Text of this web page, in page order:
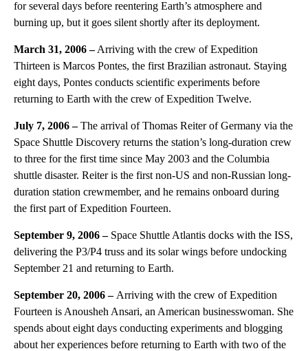
for several days before reentering Earth’s atmosphere and
burning up, but it goes silent shortly after its deployment.
March 31, 2006 –Arriving with the crew of Expedition
Thirteen is Marcos Pontes, the first Brazilian astronaut. Staying
eight days, Pontes conducts scientific experiments before
returning to Earth with the crew of Expedition Twelve.
July 7, 2006 –The arrival of Thomas Reiter of Germany via the
Space Shuttle Discovery returns the station’s long-duration crew
to three for the first time since May 2003 and the Columbia
shuttle disaster. Reiter is the first non-US and non-Russian long-
duration station crewmember, and he remains onboard during
the first part of Expedition Fourteen.
September 9, 2006 – Space Shuttle Atlantis docks with the ISS,
delivering the P3/P4 truss and its solar wings before undocking
September 21 and returning to Earth.
September 20, 2006 – Arriving with the crew of Expedition
Fourteen is Anousheh Ansari, an American businesswoman. She
spends about eight days conducting experiments and blogging
about her experiences before returning to Earth with two of the